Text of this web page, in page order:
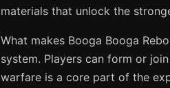
materials that unlock the
What makes Booga Booga
system. Players can form or
warfare is a core part of the